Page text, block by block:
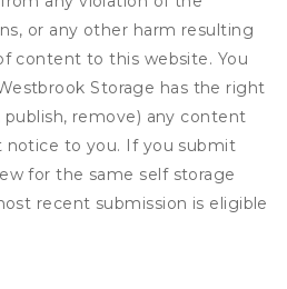
or any other harm resulting
content to this website. You
Storage has the right
remove) any content
to you. If you submit
for the same self storage
recent submission is eligible